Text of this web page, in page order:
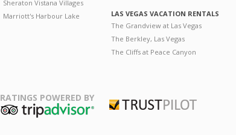
Sheraton Vistana Villages
Marriott's Harbour Lake
LAS VEGAS VACATION RENTALS
The Grandview at Las Vegas
The Berkley, Las Vegas
The Cliffs at Peace Canyon
RATINGS POWERED BY